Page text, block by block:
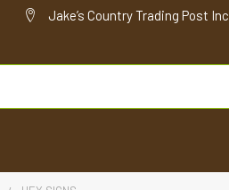
Jake’s Country Trading Post